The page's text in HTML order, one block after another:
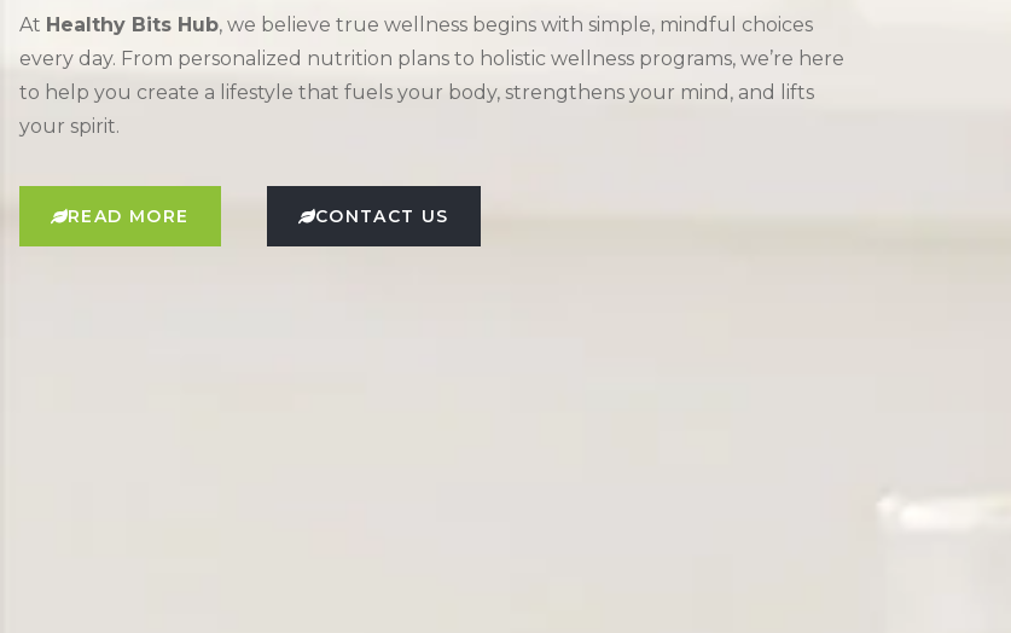
At Healthy Bits Hub, we believe true wellness begins with simple, mindful choices
every day. From personalized nutrition plans to holistic wellness programs, we’re here
to help you create a lifestyle that fuels your body, strengthens your mind, and lifts
your spirit.
READ MORE CONTACT US